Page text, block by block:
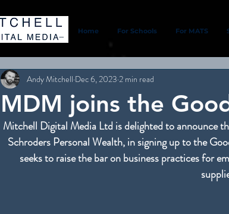
Home For Schools For MATS
MDM joins the
Andy Mitchell Dec 6, 2023 2 min read
Mitchell Digital Media Ltd is delighted to announce
Schroders Personal Wealth, in signing up to the
seeks to raise the bar on business practices for